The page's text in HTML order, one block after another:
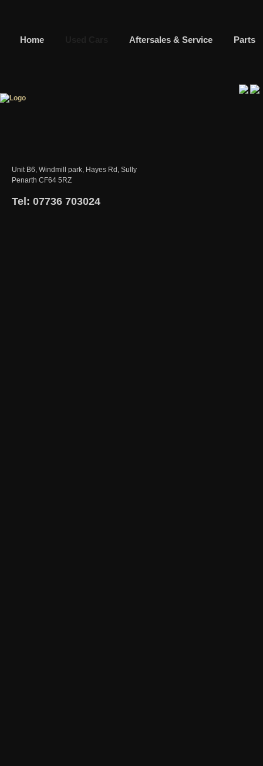
Home Aftersales & Service Parts
Unit B6, Windmill park, Hayes Rd, Sully
Penarth CF64 5RZ
Tel: 07736 703024